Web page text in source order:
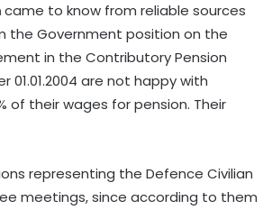
came to know from reliable sources
the Government position on the
in the Contributory Pension
01.01.2004 are not happy with
of their wages for pension. Their
representing the Defence Civilian
meetings, since according to them